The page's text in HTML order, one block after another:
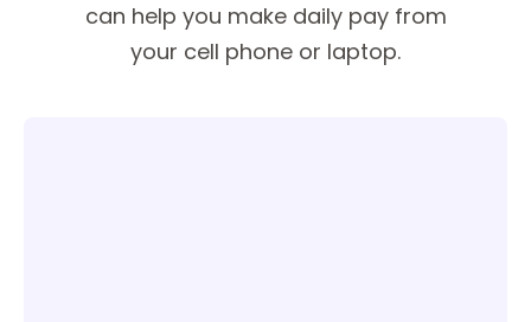
can help you make daily pay from
your cell phone or laptop.